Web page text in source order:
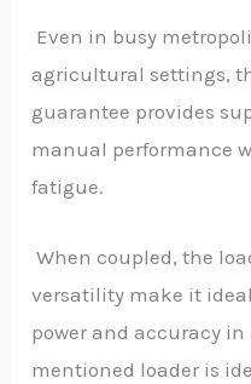
Even in busy
agricultural settings,
guarantee provides
manual performance
fatigue.
When coupled, the
versatility make it
power and accuracy
mentioned loader is